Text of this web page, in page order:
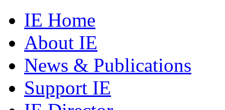
IE Home
About IE
News & Publications
Support IE